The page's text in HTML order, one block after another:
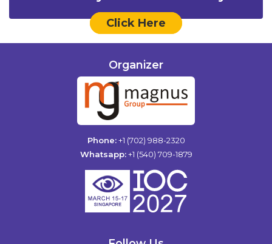
Click Here
Organizer
Phone: +1 (702) 988-2320
Whatsapp: +1 (540) 709-1879